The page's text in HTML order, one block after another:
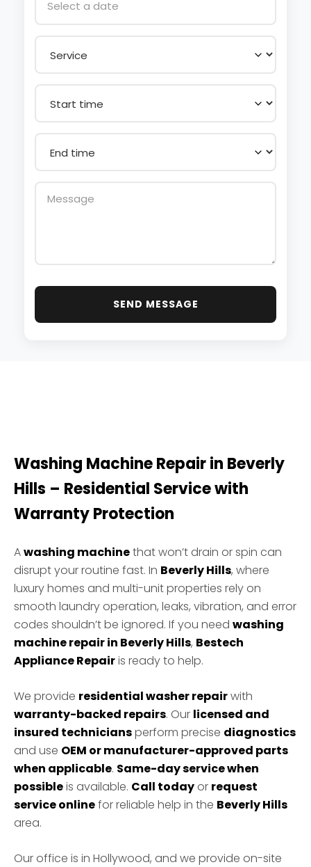
SEND MESSAGE
Washing Machine Repair in Beverly
Hills – Residential Service with
Warranty Protection
Awashing machinethat won’t drain or spin can
disrupt your routine fast. In Beverly Hills, where
luxury homes and multi-unit properties rely on
smooth laundry operation, leaks, vibration, and error
codes shouldn’t be ignored. If you need washing
machine repair in Beverly Hills, Bestech
Appliance Repairis ready to help.
We provide residential washer repairwith
warranty-backed repairs. Our licensed and
insured techniciansperform precise diagnostics
and use OEM or manufacturer-approved parts
when applicable. Same-day service when
possibleis available. Call today or request
service onlinefor reliable help in the Beverly Hills
area.
Our office is in Hollywood, and we provide on-site